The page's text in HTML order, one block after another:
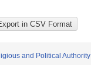
and Political Authority